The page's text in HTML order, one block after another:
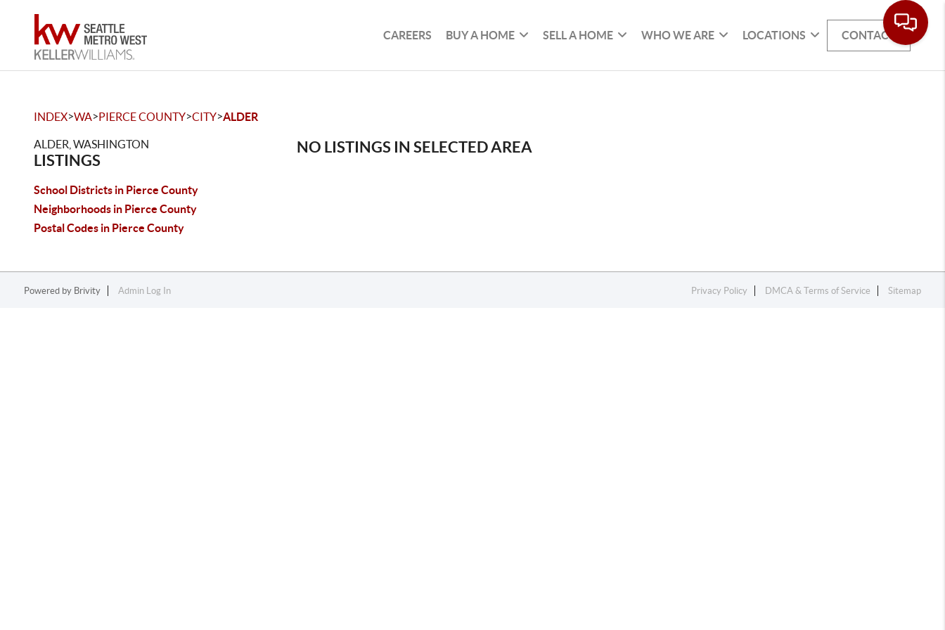
CAREERS BUY A HOME SELL A HOME WHO WE ARE LOCATIONS CONTACT
INDEX>WA>PIERCE COUNTY>CITY>ALDER
ALDER, WASHINGTON
LISTINGS
School Districts in Pierce County
Neighborhoods in Pierce County
Postal Codes in Pierce County
NO LISTINGS IN SELECTED AREA
Powered by Brivity Admin Log In Privacy Policy DMCA & Terms of Service Sitemap